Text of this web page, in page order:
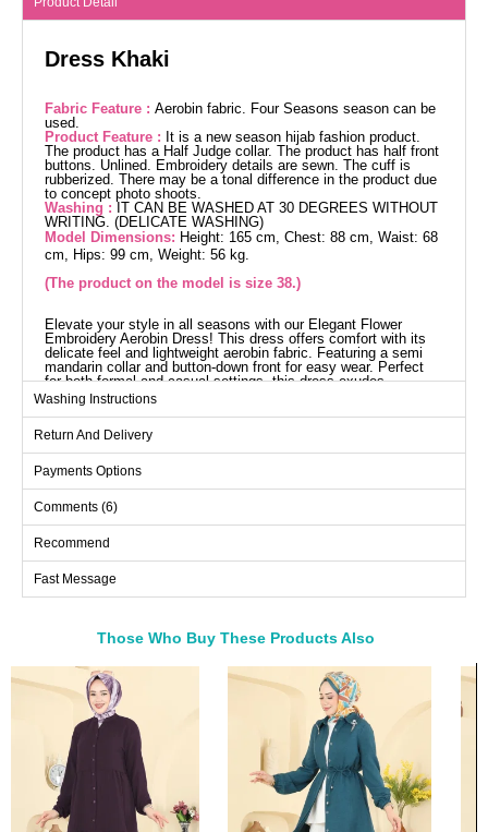
Dress Khaki
Fabric Feature : Aerobin fabric. Four Seasons season can be
used.
Product Feature : It is a new season hijab fashion product.
The product has a Half Judge collar. The product has half front
buttons. Unlined. Embroidery details are sewn. The cuff is
rubberized. There may be a tonal difference in the product due
to concept photo shoots.
Washing : IT CAN BE WASHED AT 30 DEGREES WITHOUT
WRITING. (DELICATE WASHING)
Model Dimensions: Height: 165 cm, Chest: 88 cm, Waist: 68
cm, Hips: 99 cm, Weight: 56 kg.
(The product on the model is size 38.)
Elevate your style in all seasons with our Elegant Flower
Embroidery Aerobin Dress! This dress offers comfort with its
delicate feel and lightweight aerobin fabric. Featuring a semi
mandarin collar and button-down front for easy wear. Perfect
for both formal and casual settings, this dress exudes
elegance. Easy to maintain with a gentle wash at 30 degrees.
Dress SIZE DIMENSIONS
Size
Chest Waist
Length
38
40
42
44
110 106
137
46
114 108
137
52
118
Washing Instructions
Return And Delivery
Payments Options
Comments (6)
Recommend
Fast Message
Those Who Buy These Products Also
Bought These